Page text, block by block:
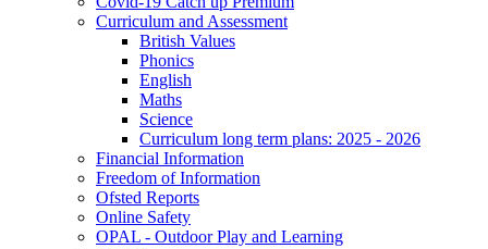
Curriculum and Assessment
British Values
Phonics
English
Maths
Science
Curriculum long term plans: 2025 - 2026
Financial Information
Freedom of Information
Ofsted Reports
Online Safety
OPAL - Outdoor Play and Learning